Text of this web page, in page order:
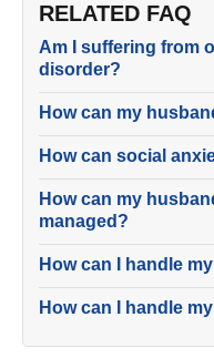
RELATED FAQ
Am I suffering from
disorder?
How can my
How can social
How can my
managed?
How can I handle
How can I handle